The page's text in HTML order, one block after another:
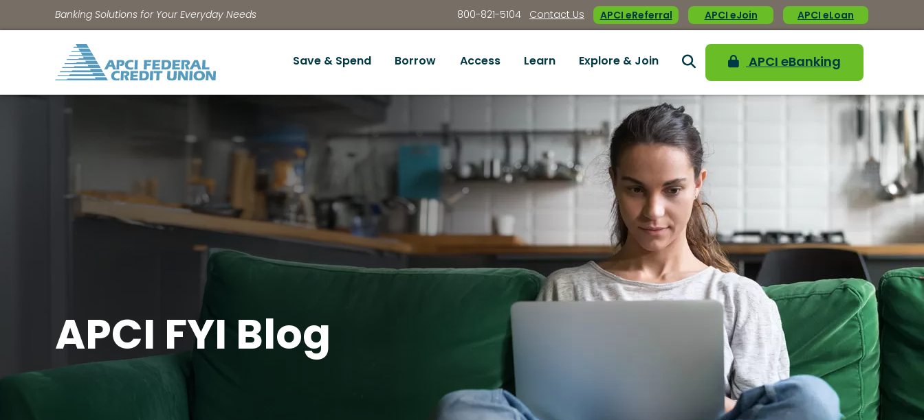
Banking Solutions for Your Everyday Needs 800-821-5104 Contact Us APCI eReferral APCI eJoin APCI eLoan
Save & Spend Borrow Access Learn Explore & Join APCI eBanking
APCI FYI Blog